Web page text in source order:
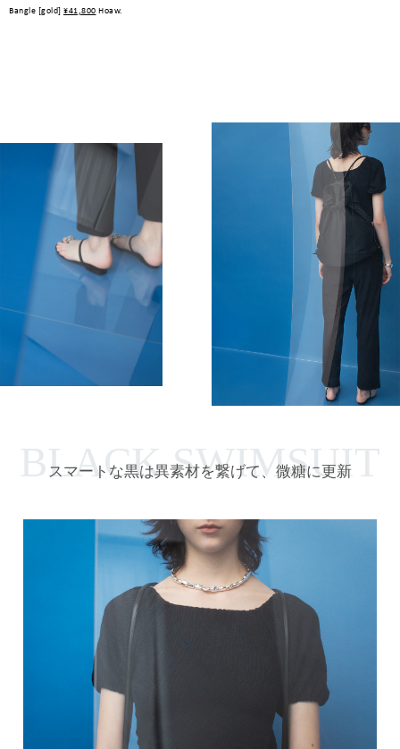
Bangle [gold] ¥41,800 Hoaw.
BLACK SWIMSUIT
スマートな黒は異素材を繋げて、微糖に更新